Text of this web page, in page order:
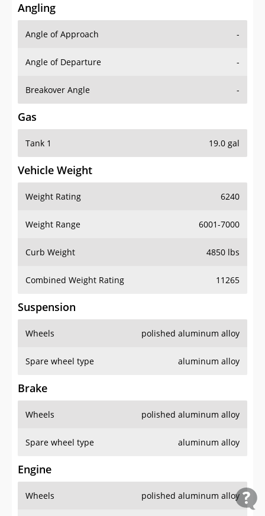
Angling
Angle of Approach -
Angle of Departure -
Breakover Angle -
Gas
Tank 1 19.0 gal
Vehicle Weight
Weight Rating 6240
Weight Range 6001-7000
Curb Weight 4850 lbs
Combined Weight Rating 11265
Suspension
Wheels polished aluminum alloy
Spare wheel type aluminum alloy
Brake
Wheels polished aluminum alloy
Spare wheel type aluminum alloy
Engine
Wheels polished aluminum alloy